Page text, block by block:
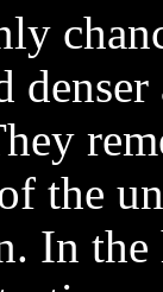
the
In